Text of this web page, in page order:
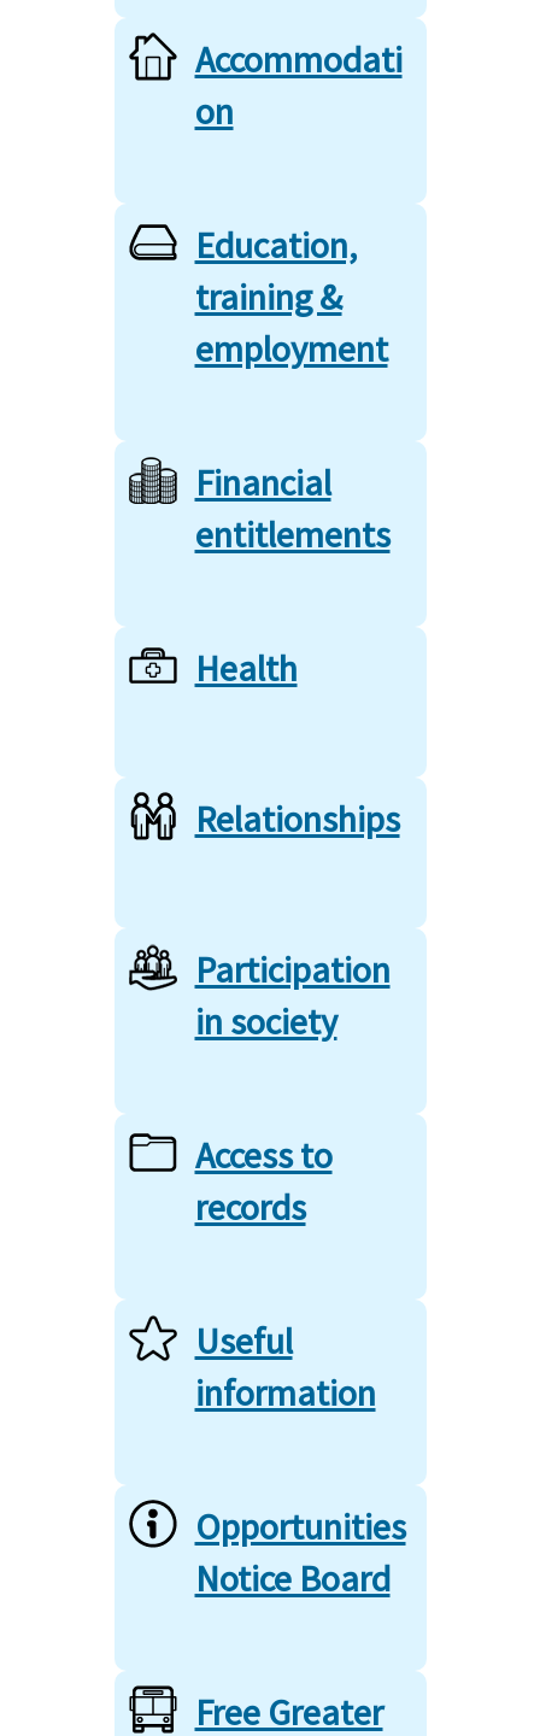
Accommodati
on
Education,
training &
employment
Financial
entitlements
Health
Relationships
Participation
in society
Access to
records
Useful
information
Opportunities
Notice Board
Free Greater